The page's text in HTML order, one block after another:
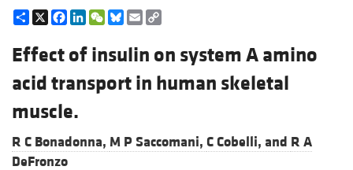
Share
X Facebook
LinkedIn
WeChat
Bluesky
Email
Effect of insulin on system A amino
acid transport in human skeletal
muscle.
R C Bonadonna, M P Saccomani, C Cobelli, and R A
DeFronzo